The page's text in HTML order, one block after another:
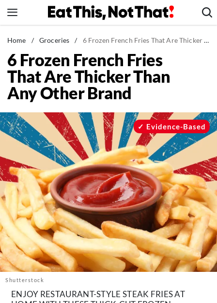
to
News
Healthy Eating
Groceries
Weight Loss
Recipes
Drinks
Mind + Body
The Books
The Newsletter
About Us
Contact
Follow
us:
FacebookInstagram
TikTokPinterest
Home / Groceries / 6 Frozen French Fries That Are Thicker Than Any Other Brand
6 Frozen French Fries
That Are Thicker Than
Any Other Brand
Shutterstock
Evidence-Based
ENJOY RESTAURANT-STYLE STEAK FRIES AT